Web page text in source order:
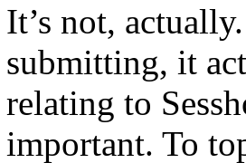
It’s not,
submitting, it
relating to
important. To